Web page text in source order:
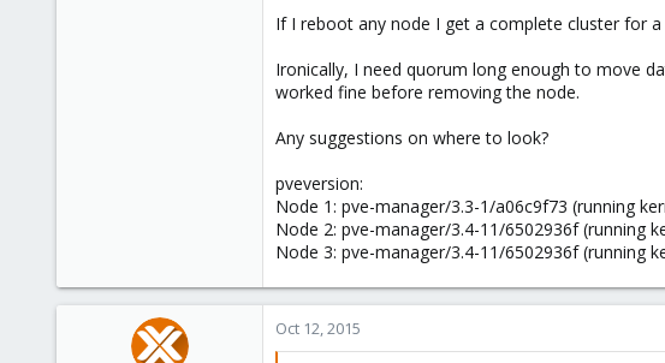
If I reboot any node I get a complete cluster for
Ironically, I need quorum long enough to move
worked fine before removing the node.
Any suggestions on where to look?
pveversion:
Node 1: pve-manager/3.3-1/a06c9f73 (running
Node 2: pve-manager/3.4-11/6502936f (running
Node 3: pve-manager/3.4-11/6502936f (running
Oct 12, 2015